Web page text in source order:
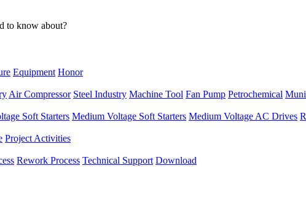
to know about?
Equipment Honor
Air Compressor Steel Industry Machine Tool Fan Pump Petrochemical
Soft Starters Medium Voltage Soft Starters Medium Voltage AC Drives
Project Activities
Rework Process Technical Support Download